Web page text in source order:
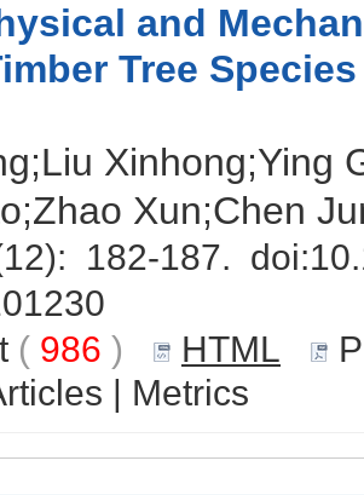
and
Tree
Xinhong;Ying
Xun;Chen
182-187. doi:
( 986 ) HTML
| Metrics